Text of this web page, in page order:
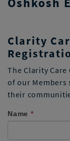
Clarity
The Clarity
of our
their
Oshkosh
Name *
If you